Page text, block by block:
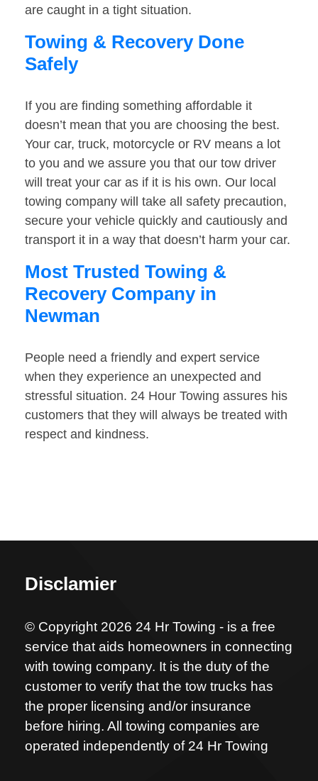
are caught in a tight situation.
Towing & Recovery Done
Safely
If you are finding something affordable it
doesn’t mean that you are choosing the best.
Your car, truck, motorcycle or RV means a lot
to you and we assure you that our tow driver
will treat your car as if it is his own. Our local
towing company will take all safety precaution,
secure your vehicle quickly and cautiously and
transport it in a way that doesn’t harm your car.
Most Trusted Towing &
Recovery Company in
Newman
People need a friendly and expert service
when they experience an unexpected and
stressful situation. 24 Hour Towing assures his
customers that they will always be treated with
respect and kindness.
Disclamier
© Copyright 2026 24 Hr Towing - is a free
service that aids homeowners in connecting
with towing company. It is the duty of the
customer to verify that the tow trucks has
the proper licensing and/or insurance
before hiring. All towing companies are
operated independently of 24 Hr Towing